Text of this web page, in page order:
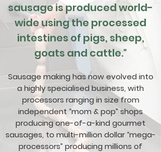
sausage is produced world-
wide using the processed
intestines of pigs, sheep,
goats and cattle."
Sausage making has now evolved into
a highly specialised business, with
processors ranging in size from
independent “mom & pop” shops
producing one-of-a-kind gourmet
sausages, to multi-million dollar “mega-
processors” producing millions of